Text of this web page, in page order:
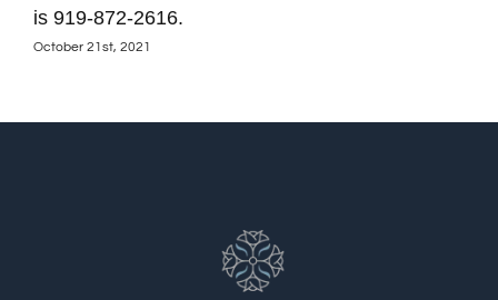
is 919-872-2616.
October 21st, 2021